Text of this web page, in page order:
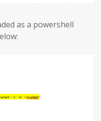
as a powershell